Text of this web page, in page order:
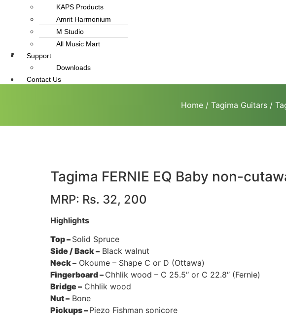
info@amritmusic.com
KAPS Products
Amrit Harmonium
M Studio
All Music Mart
Support
Downloads
Contact Us
Home / Tagima Guitars /
Tagima FERNIE EQ Baby non-
MRP: Rs. 32, 200
Highlights
Top – Solid Spruce
Side / Back – Black walnut
Neck – Okoume – Shape C or D (Ottawa)
Fingerboard – Chhlik wood – C 25.5″ or C 22.8″ (Fernie)
Bridge – Chhlik wood
Nut – Bone
Pickups – Piezo Fishman sonicore